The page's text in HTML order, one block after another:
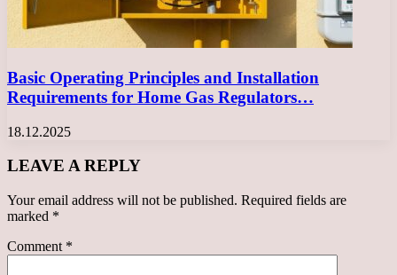
Basic Operating Principles and Installation
Requirements for Home Gas Regulators…
18.12.2025
LEAVE A REPLY
Your email address will not be published. Required fields are
marked *
Comment *